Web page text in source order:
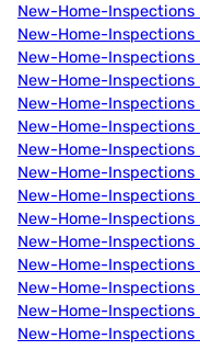
New-Home-
New-Home-Inspections
New-Home-
New-Home-
New-Home-Inspections
New-Home-
New-Home-Inspections
New-Home-Inspections
New-Home-Inspections
New-Home-Inspections
New-Home-Inspections
New-Home-Inspections
New-Home-Inspections
New-Home-
New-Home-Inspections